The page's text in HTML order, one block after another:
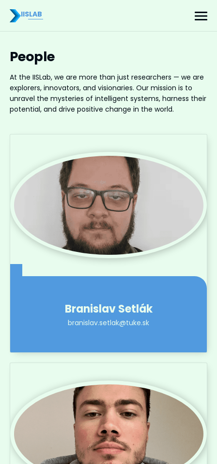
IISLAB
People
At the IISLab, we are more than just researchers — we are
explorers, innovators, and visionaries. Our mission is to
unravel the mysteries of intelligent systems, harness their
potential, and drive positive change in the world.
Branislav Setlák
branislav.setlak@tuke.sk